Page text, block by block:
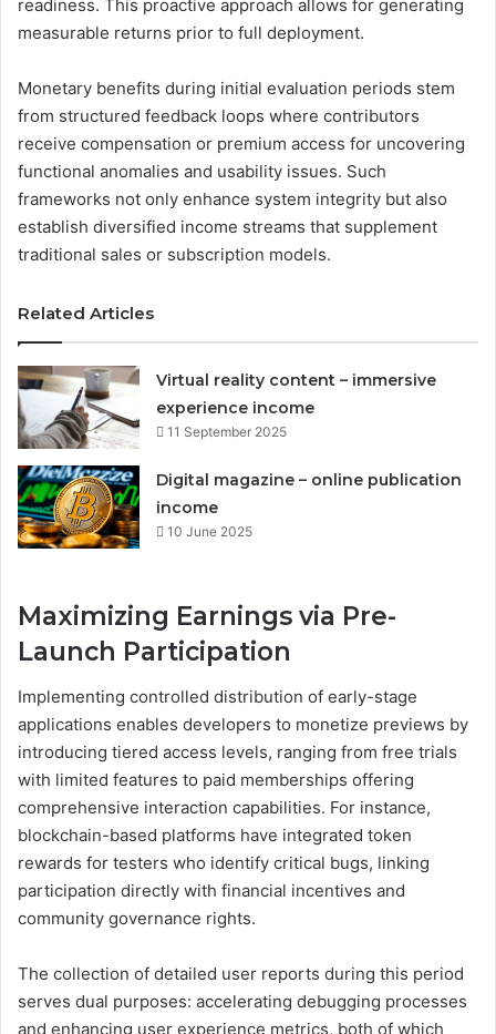
readiness. This proactive approach allows for generating
measurable returns prior to full deployment.
Monetary benefits during initial evaluation periods stem
from structured feedback loops where contributors
receive compensation or premium access for uncovering
functional anomalies and usability issues. Such
frameworks not only enhance system integrity but also
establish diversified income streams that supplement
traditional sales or subscription models.
Related Articles
Virtual reality content – immersive
experience income
11 September 2025
Digital magazine – online publication
income
10 June 2025
Maximizing Earnings via Pre-
Launch Participation
Implementing controlled distribution of early-stage
applications enables developers to monetize previews by
introducing tiered access levels, ranging from free trials
with limited features to paid memberships offering
comprehensive interaction capabilities. For instance,
blockchain-based platforms have integrated token
rewards for testers who identify critical bugs, linking
participation directly with financial incentives and
community governance rights.
The collection of detailed user reports during this period
serves dual purposes: accelerating debugging processes
and enhancing user experience metrics, both of which